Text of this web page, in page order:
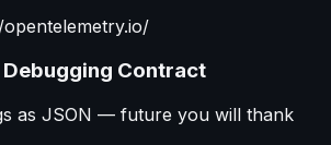
Debugging Contract
as JSON — future you will thank